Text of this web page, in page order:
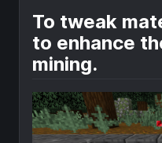
To tweak
to enhance
mining.